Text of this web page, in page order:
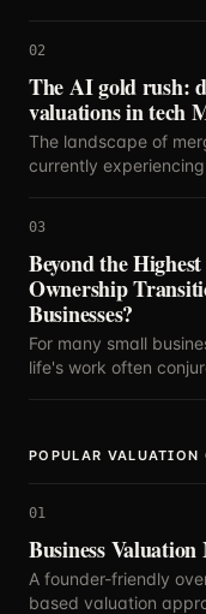
02
The AI gold rush:
valuations in tech
The landscape of
currently
03
Beyond the
Ownership
Businesses?
For many small
life's work often
POPULAR VALUATION
01
Business
A founder-friendly
based valuation